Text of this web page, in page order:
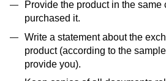
Provide the product in the
purchased it.
Write a statement about the
product (according to the
provide you).